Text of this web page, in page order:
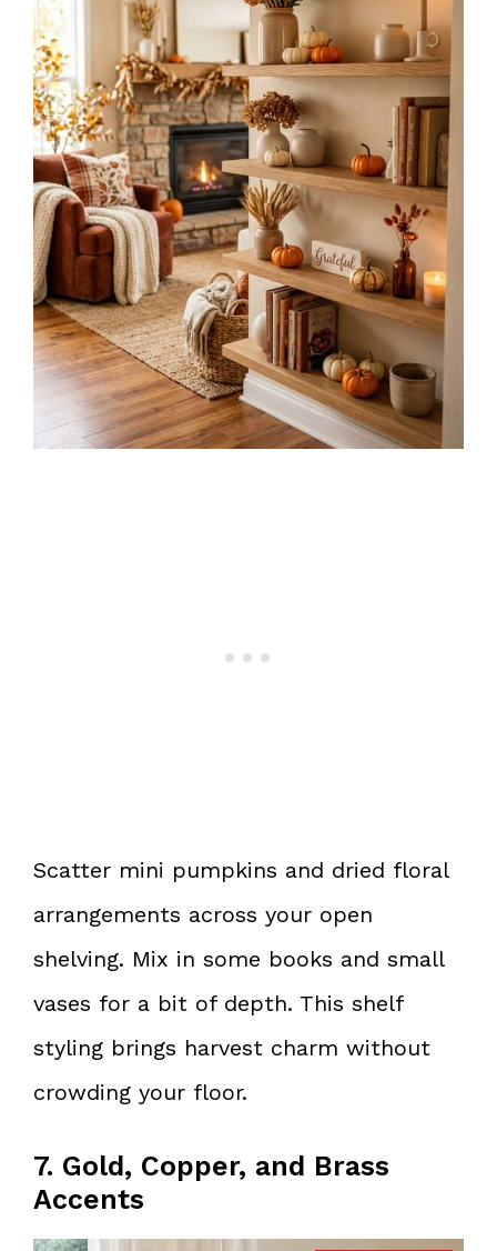
Scatter mini pumpkins and dried floral
arrangements across your open
shelving. Mix in some books and small
vases for a bit of depth. This shelf
styling brings harvest charm without
crowding your floor.
7. Gold, Copper, and Brass
Accents